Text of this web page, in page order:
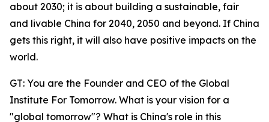
about 2030; it is about building a sustainable, fair
and livable China for 2040, 2050 and beyond. If China
gets this right, it will also have positive impacts on the
world.
GT: You are the Founder and CEO of the Global
Institute For Tomorrow. What is your vision for a
"global tomorrow"? What is China's role in this